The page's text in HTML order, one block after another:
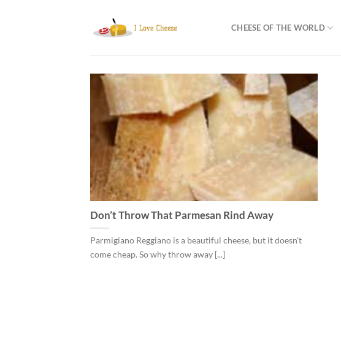
CHEESE OF THE WORLD
Don’t Throw That Parmesan Rind Away
Parmigiano Reggiano is a beautiful cheese, but it doesn't
come cheap. So why throw away [...]